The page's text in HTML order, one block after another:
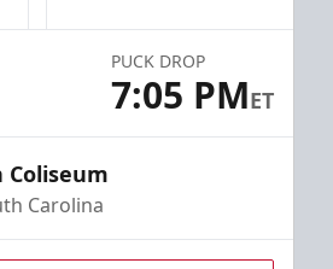
PUCK DROP
7:05 PMET
Carolina